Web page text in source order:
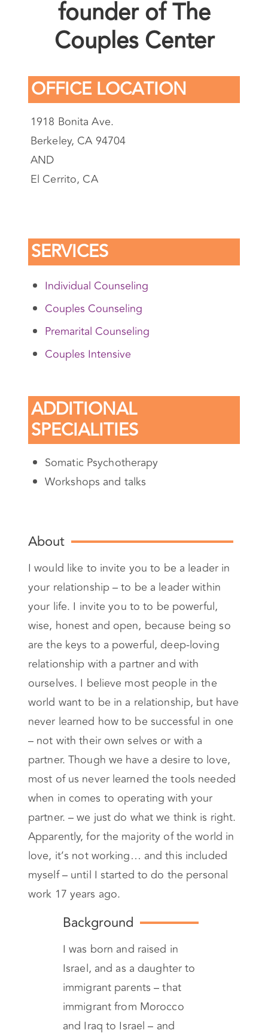
LMFT and Co-
founder of The
Couples Center
OFFICE LOCATION
1918 Bonita Ave.
Berkeley, CA 94704
SERVICES
Individual Counseling
Couples Counseling
ADDITIONAL
SPECIALITIES
About
I would like to invite you to be a leader in
your relationship – to be a leader within
your life. I invite you to to be powerful,
wise, honest and open, because being so
are the keys to a powerful, deep-loving
relationship with a partner and with
ourselves. I believe most people in the
world want to be in a relationship, but have
never learned how to be successful in one
– not with their own selves or with a
partner. Though we have a desire to love,
most of us never learned the tools needed
when in comes to operating with your
partner. – we just do what we think is right.
Apparently, for the majority of the world in
love, it’s not working… and this included
work 17 years ago.
Background
I was born and raised in
Israel, and as a daughter to
immigrant parents – that